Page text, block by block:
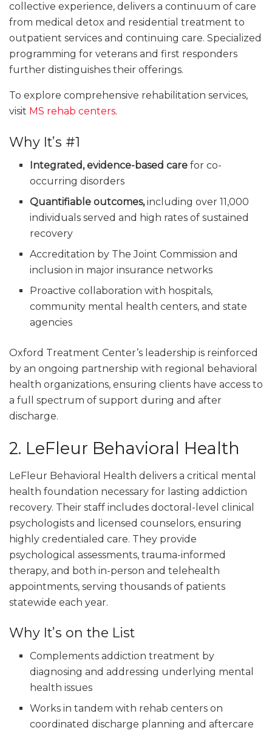
collective experience, delivers a continuum of care
from medical detox and residential treatment to
outpatient services and continuing care. Specialized
programming for veterans and first responders
further distinguishes their offerings.
To explore comprehensive rehabilitation services,
visit MS rehab centers.
Why It’s #1
Integrated, evidence-based care for co-
occurring disorders
Quantifiable outcomes,including over 11,000
individuals served and high rates of sustained
recovery
Accreditation by The Joint Commission and
inclusion in major insurance networks
Proactive collaboration with hospitals,
community mental health centers, and state
agencies
Oxford Treatment Center’s leadership is reinforced
by an ongoing partnership with regional behavioral
health organizations, ensuring clients have access to
a full spectrum of support during and after
discharge.
2. LeFleur Behavioral Health
LeFleur Behavioral Health delivers a critical mental
health foundation necessary for lasting addiction
recovery. Their staff includes doctoral-level clinical
psychologists and licensed counselors, ensuring
highly credentialed care. They provide
psychological assessments, trauma-informed
therapy, and both in-person and telehealth
appointments, serving thousands of patients
statewide each year.
Why It’s on the List
Complements addiction treatment by
diagnosing and addressing underlying mental
health issues
Works in tandem with rehab centers on
coordinated discharge planning and aftercare